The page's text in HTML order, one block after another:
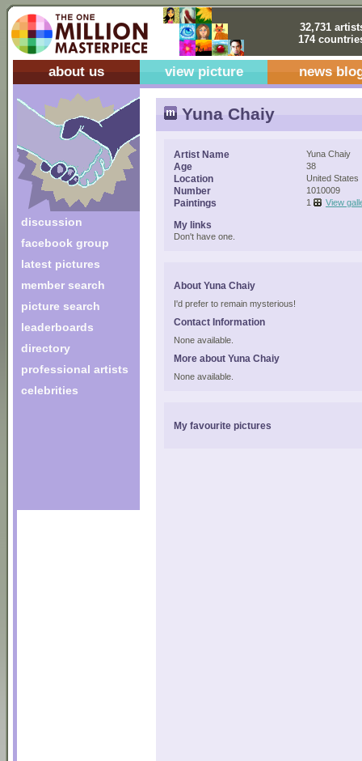
32,731
174
about us view picture news
discussion
facebook group
latest pictures
member search
picture search
leaderboards
directory
professional artists
celebrities
Yuna Chaiy
Artist Name Yuna Chaiy
Age 38
Location United States
Number 1010009
Paintings 1 View
My links
Don't have one.
About Yuna Chaiy
I'd prefer to remain mysterious!
Contact Information
None available.
More about Yuna Chaiy
None available.
My favourite pictures